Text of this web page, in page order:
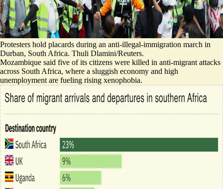
Protesters hold placards during an anti-illegal-immigration march in
Durban, South Africa. Thuli Dlamini/Reuters.
Mozambique said five of its citizens were killed in anti-migrant attacks
across South Africa, where a sluggish economy and high
unemployment are fueling rising xenophobia.